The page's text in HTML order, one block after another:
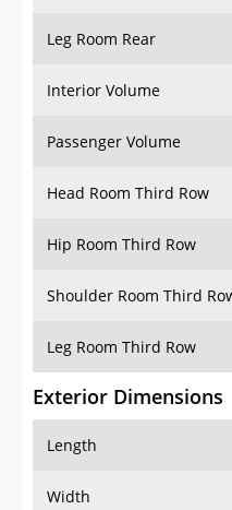
Leg Room Rear
Interior Volume
Passenger Volume
Head Room Third Row
Hip Room Third Row
Shoulder Room Third
Leg Room Third Row
Exterior Dimensions
Length
Width